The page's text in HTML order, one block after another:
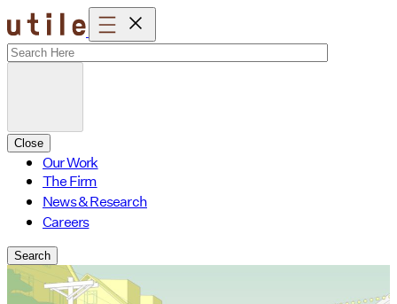
Skip
to
content
Close
Our Work
The Firm
News & Research
Careers
Search